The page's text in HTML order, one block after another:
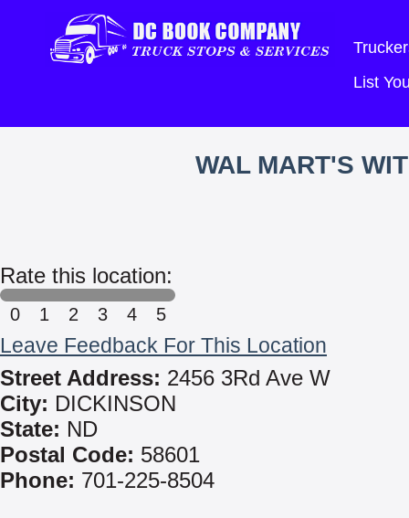
List
WAL MART'S
Rate this location:
0 1 2 3 4 5
Leave Feedback For This Location
Street Address: 2456 3Rd Ave W
City: DICKINSON
State: ND
Postal Code: 58601
Phone: 701-225-8504